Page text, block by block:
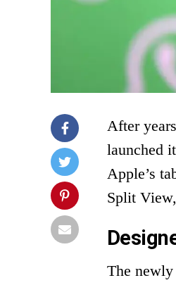
After
launched
Apple’s
Split
The